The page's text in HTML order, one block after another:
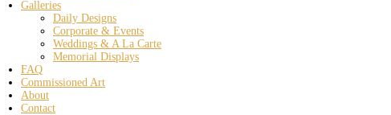
Galleries
Daily Designs
Corporate & Events
Weddings & A La Carte
Memorial Displays
FAQ
Commissioned Art
About
Contact